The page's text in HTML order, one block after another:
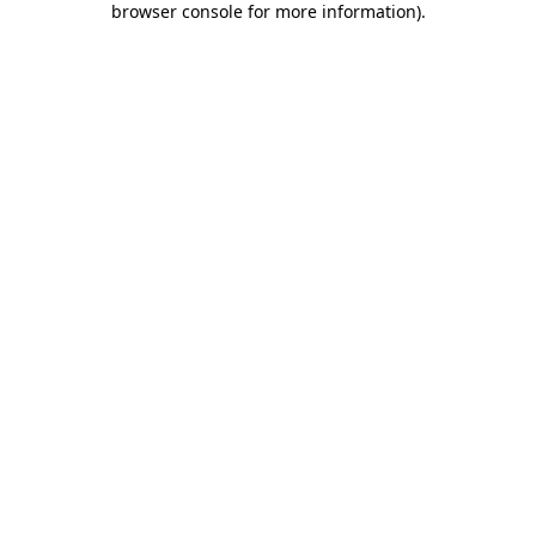
browser console for more information).